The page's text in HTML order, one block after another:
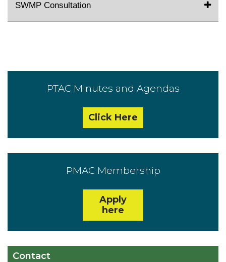
SWMP Consultation
PTAC Minutes and Agendas
Click Here
PMAC Membership
Apply
here
Contact